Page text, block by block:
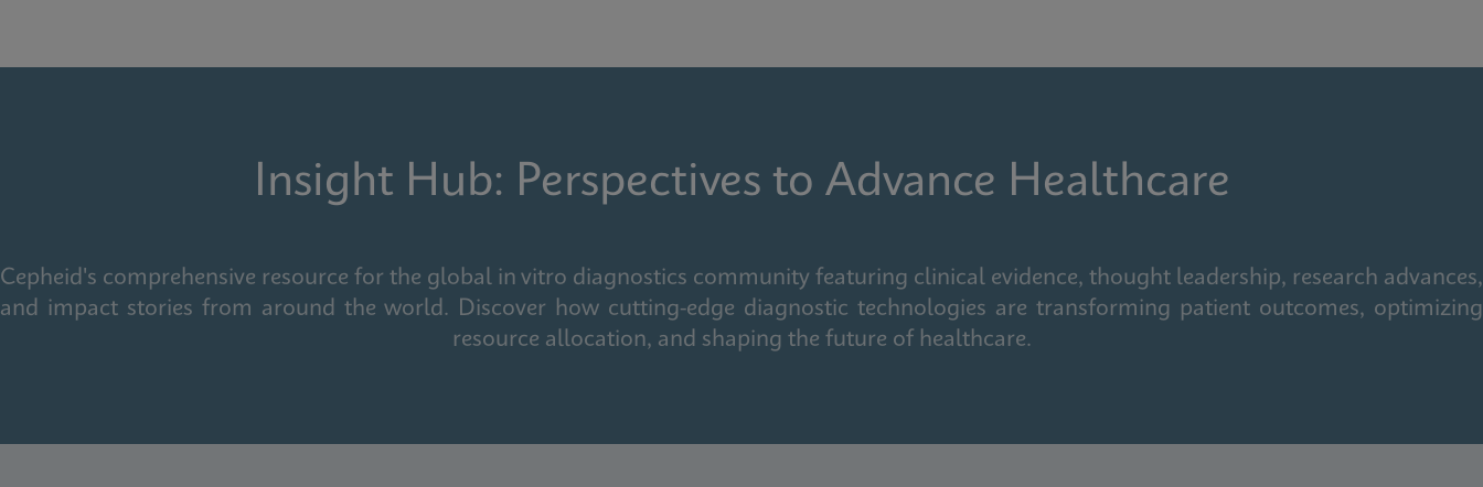
Insight Hub: Perspectives to Advance Healthcare
Cepheid's comprehensive resource for the global in vitro diagnostics community featuring clinical evidence, thought leadership, research advances,
and impact stories from around the world. Discover how cutting-edge diagnostic technologies are transforming patient outcomes, optimizing
resource allocation, and shaping the future of healthcare.